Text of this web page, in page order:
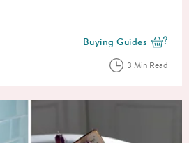
View more blog posts
Buying Guides
3 Min Read